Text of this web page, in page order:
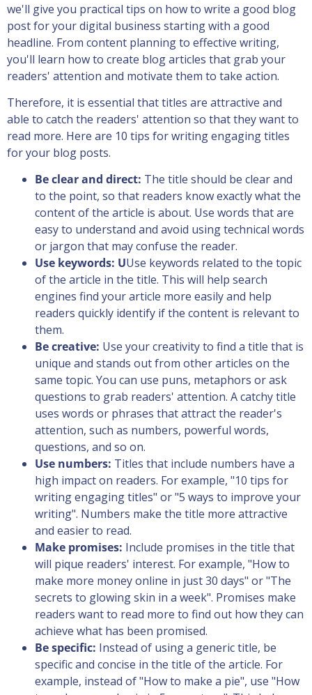
we'll give you practical tips on how to write a good blog
post for your digital business starting with a good
headline. From content planning to effective writing,
you'll learn how to create blog articles that grab your
readers' attention and motivate them to take action.
Therefore, it is essential that titles are attractive and
able to catch the readers' attention so that they want to
read more. Here are 10 tips for writing engaging titles
for your blog posts.
Be clear and direct: The title should be clear and
to the point, so that readers know exactly what the
content of the article is about. Use words that are
easy to understand and avoid using technical words
or jargon that may confuse the reader.
Use keywords: UUse keywords related to the topic
of the article in the title. This will help search
engines find your article more easily and help
readers quickly identify if the content is relevant to
them.
Be creative: Use your creativity to find a title that is
unique and stands out from other articles on the
same topic. You can use puns, metaphors or ask
questions to grab readers' attention. A catchy title
uses words or phrases that attract the reader's
attention, such as numbers, powerful words,
questions, and so on.
Use numbers: Titles that include numbers have a
high impact on readers. For example, "10 tips for
writing engaging titles" or "5 ways to improve your
writing". Numbers make the title more attractive
and easier to read.
Make promises: Include promises in the title that
will pique readers' interest. For example, "How to
make more money online in just 30 days" or "The
secrets to glowing skin in a week". Promises make
readers want to read more to find out how they can
achieve what has been promised.
Be specific: Instead of using a generic title, be
specific and concise in the title of the article. For
example, instead of "How to make a pie", use "How